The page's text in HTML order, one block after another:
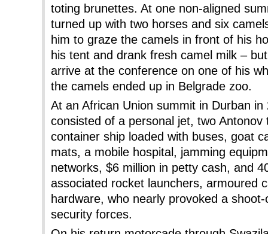
toting brunettes. At one non-aligned
turned up with two horses and six
him to graze the camels in front of his
his tent and drank fresh camel milk –
arrive at the conference on one of his
the camels ended up in Belgrade zoo.
At an African Union summit in Durban
consisted of a personal jet, two
container ship loaded with buses, goat
mats, a mobile hospital, jamming
networks, $6 million in petty cash, and
associated rocket launchers, armoured
hardware, who nearly provoked a shoot-
security forces.